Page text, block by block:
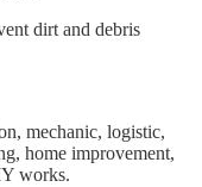
dirt and debris
mechanic, logistic,
home improvement,
works.